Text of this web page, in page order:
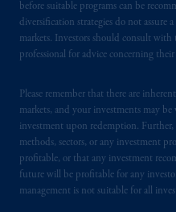
before suitable programs can be
diversification strategies do not assure
markets. Investors should consult
professional for advice concerning
Please remember that there are
markets, and your investments may
investment upon redemption. Further,
methods, sectors, or any investment
profitable, or that any investment
future will be profitable for any
management is not suitable for all